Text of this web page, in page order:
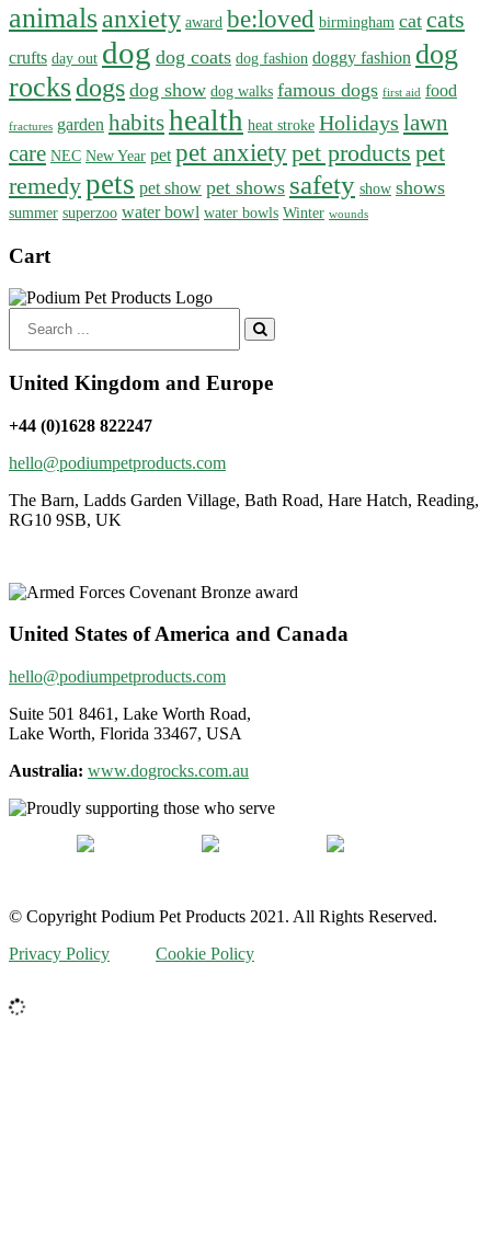
animalsanxiety award be:loved birmingham cat cats
crufts day out dog dog coats dog fashion doggy fashion dog
rocksdogs dog show dog walks famous dogs first aid food
fractures garden habitshealth heat stroke Holidays lawn
care NEC New Year pet pet anxietypet products pet
remedypets pet show pet shows safety show shows
summer superzoo water bowl water bowls Winter wounds
Cart
for:
United Kingdom and Europe
+44 (0)1628 822247
hello@podiumpetproducts.com
The Barn, Ladds Garden Village, Bath Road, Hare Hatch, Reading,
RG10 9SB, UK
United States of America and Canada
hello@podiumpetproducts.com
Suite 501 8461, Lake Worth Road,
Lake Worth, Florida 33467, USA
Australia: www.dogrocks.com.au
© Copyright Podium Pet Products 2021. All Rights Reserved.
Privacy Policy
Cookie Policy